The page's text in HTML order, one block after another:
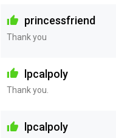
princessfriend
Thank you
lpcalpoly
Thank you.
lpcalpoly